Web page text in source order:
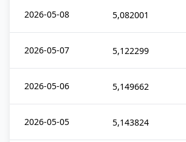
2026-05-08 5,082001
2026-05-07 5,122299
2026-05-06 5,149662
2026-05-05 5,143824